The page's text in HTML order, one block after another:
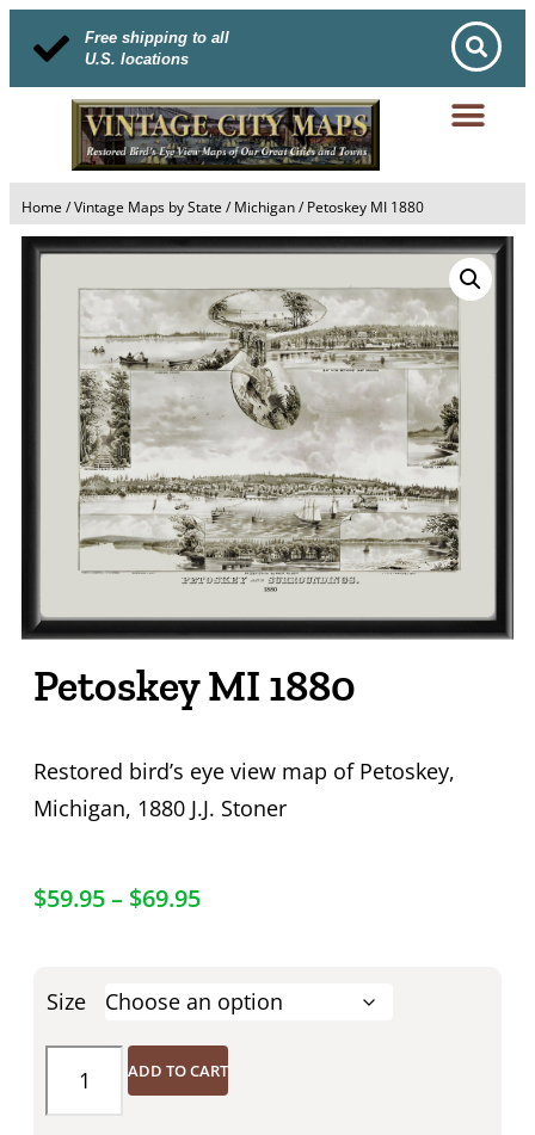
Free shipping to all
U.S. locations
Home /Vintage Maps by State / Michigan/ Petoskey MI 1880
Petoskey MI 1880
Restored bird’s eye view map of Petoskey,
Michigan, 1880 J.J. Stoner
$59.95– $69.95
Size
ADD TO CART